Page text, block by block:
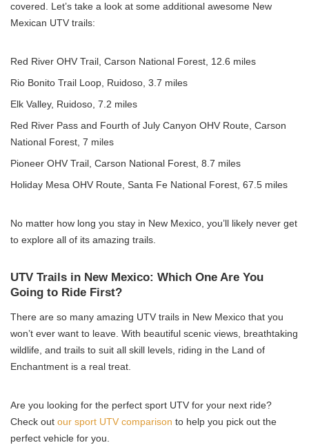
covered. Let’s take a look at some additional awesome New
Mexican UTV trails:
Red River OHV Trail, Carson National Forest , 12.6 miles
Rio Bonito Trail Loop, Ruidoso, 3.7 miles
Elk Valley, Ruidoso, 7.2 miles
Red River Pass and Fourth of July Canyon OHV Route, Carson
National Forest, 7 miles
Pioneer OHV Trail, Carson National Forest, 8.7 miles
Holiday Mesa OHV Route, Santa Fe National Forest, 67.5 miles
No matter how long you stay in New Mexico, you’ll likely never get
to explore all of its amazing trails.
UTV Trails in New Mexico: Which One Are You
Going to Ride First?
There are so many amazing UTV trails in New Mexico that you
won’t ever want to leave. With beautiful scenic views, breathtaking
wildlife, and trails to suit all skill levels, riding in the Land of
Enchantment is a real treat.
Are you looking for the perfect sport UTV for your next ride?
Check out our sport UTV comparison to help you pick out the
perfect vehicle for you.